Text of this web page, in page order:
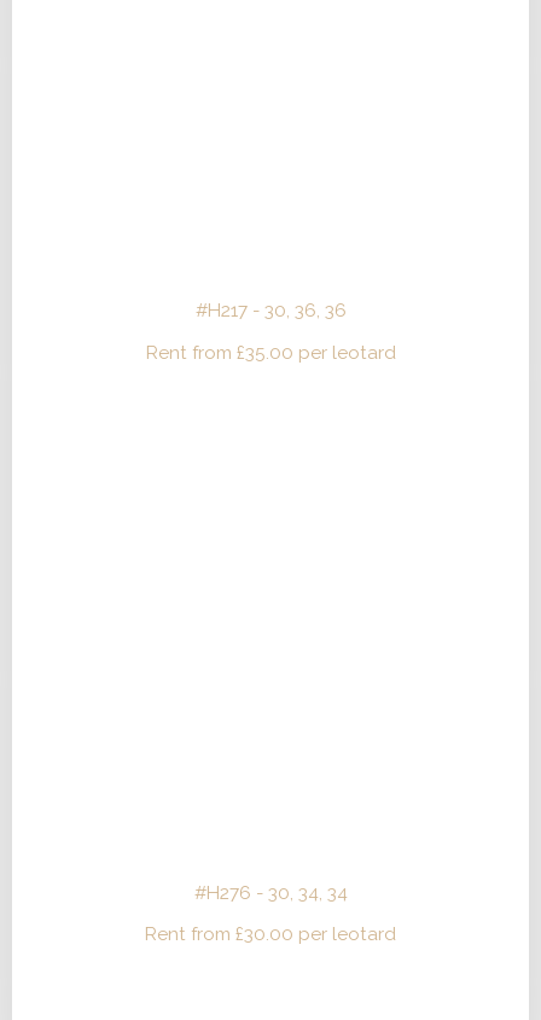
#H217 - 30, 36, 36
Rent from £35.00 per leotard
#H276 - 30, 34, 34
Rent from £30.00 per leotard